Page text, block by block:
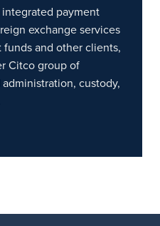
payment
exchange services
and other clients,
Citco group of
custody,